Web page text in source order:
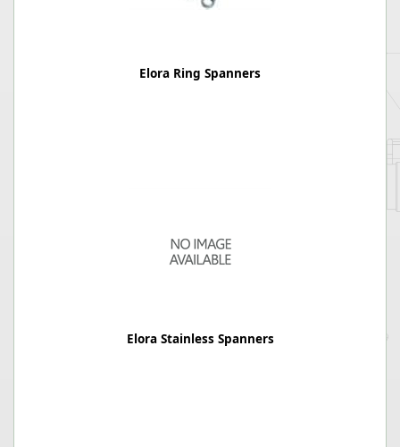
Elora Ring Spanners
Elora Stainless Spanners